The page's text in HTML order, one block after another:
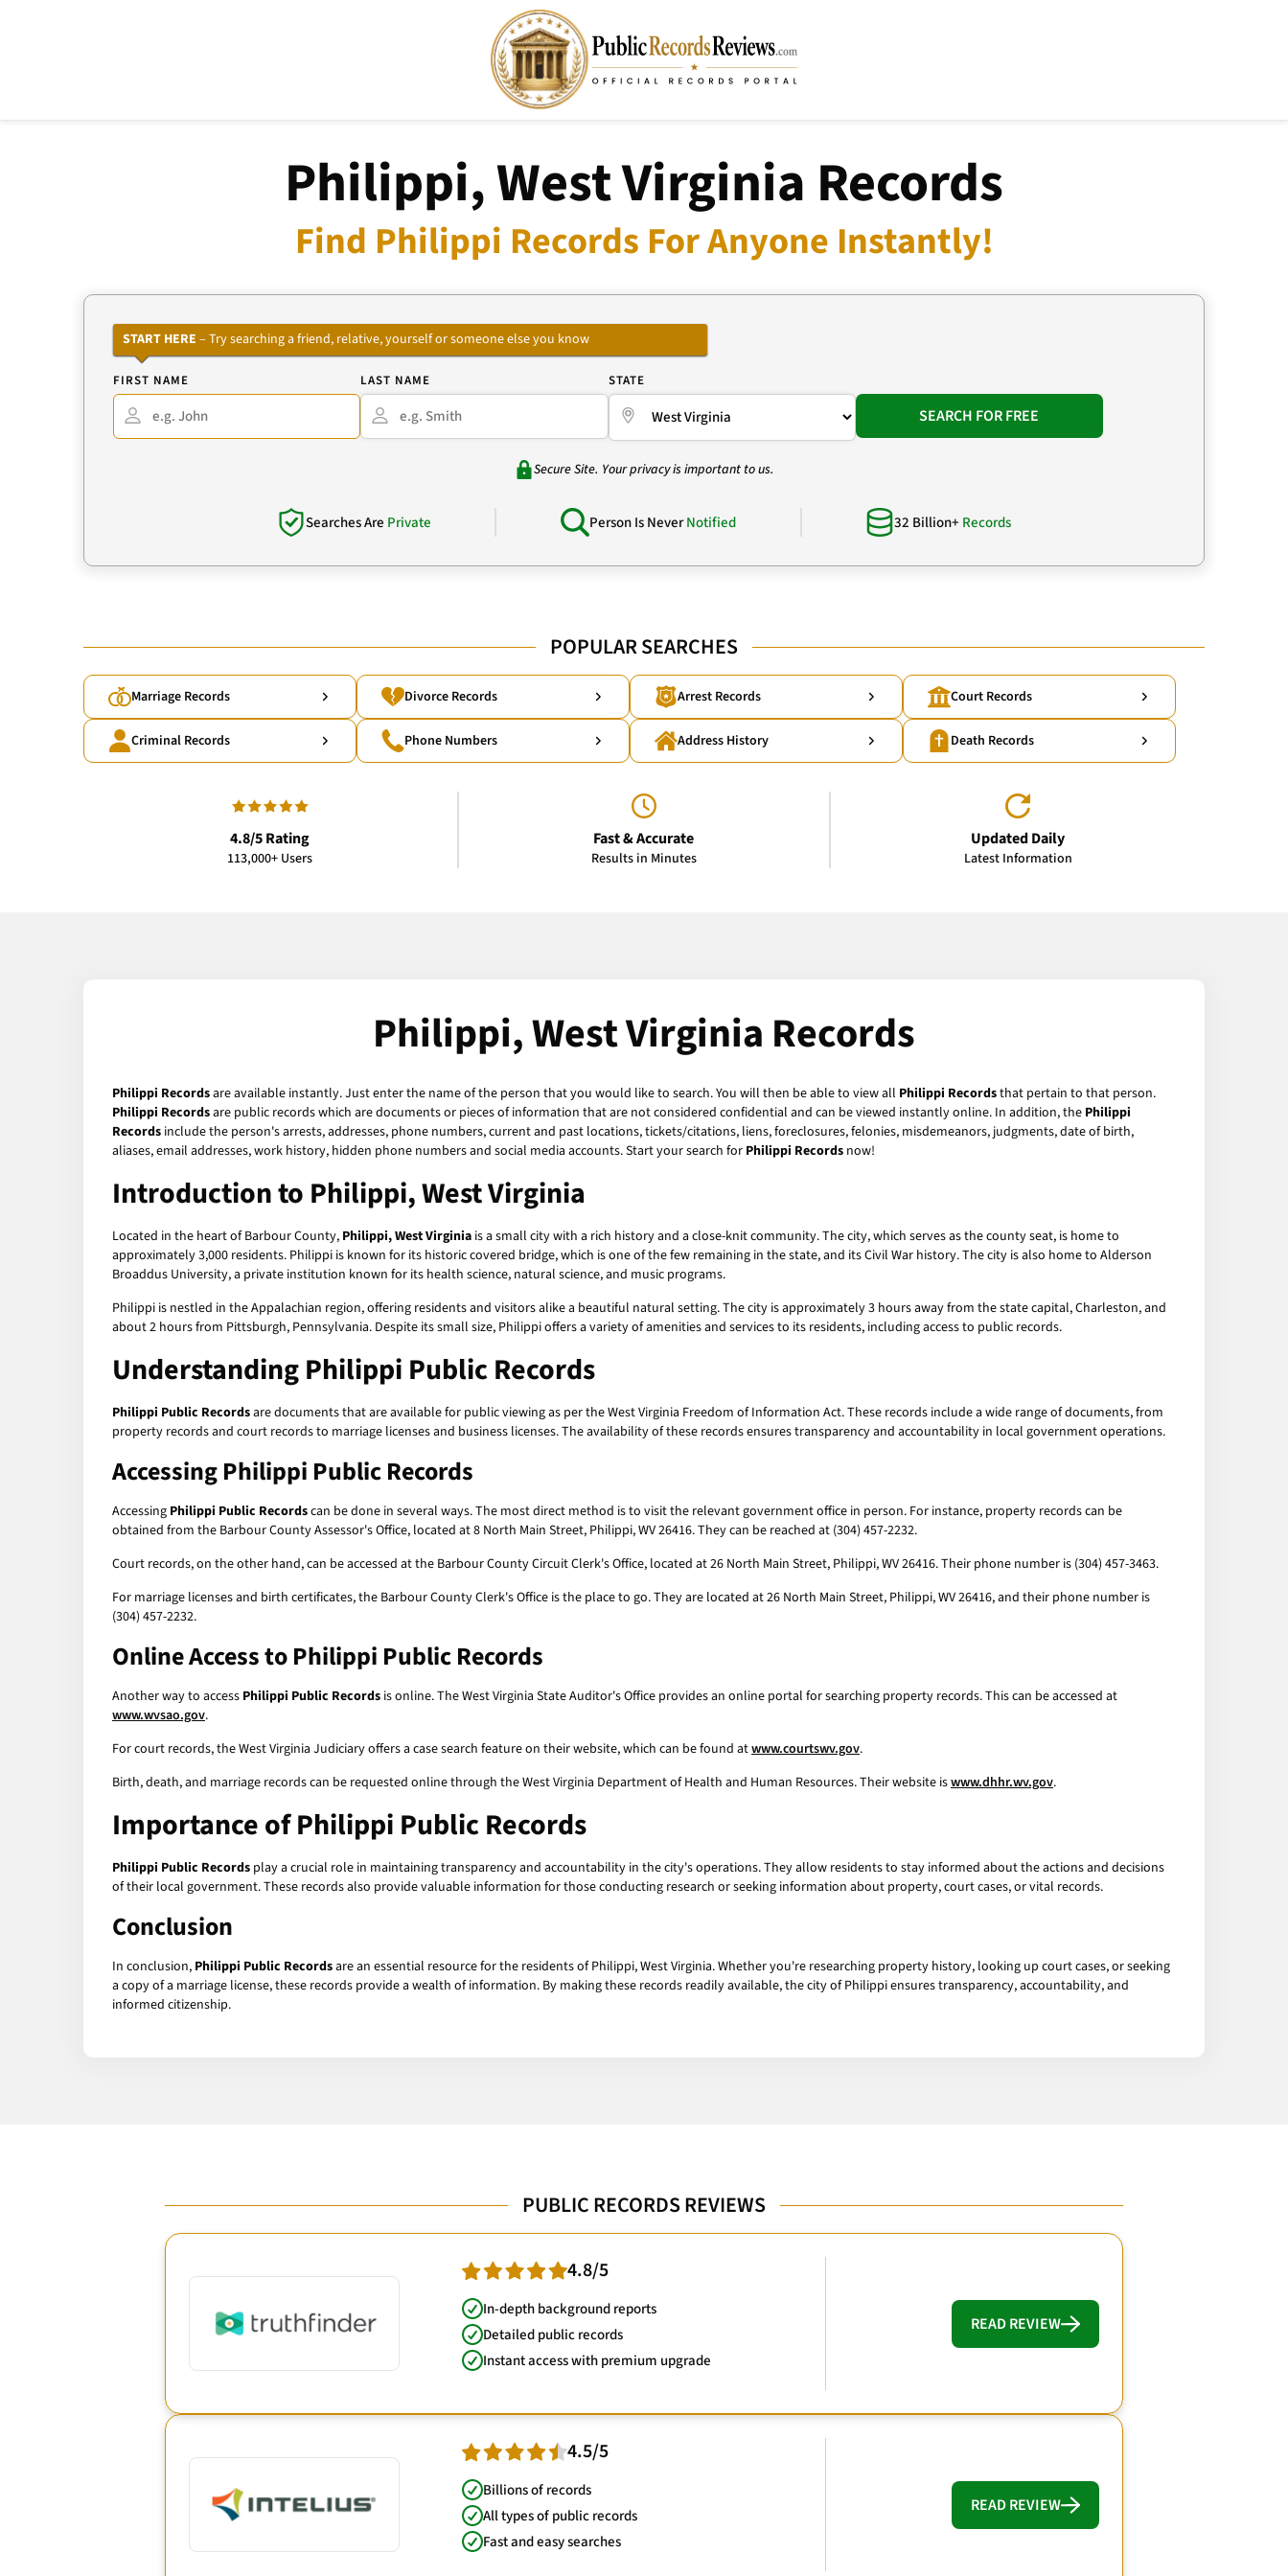
Philippi, West Virginia Records
Find Philippi Records For Anyone Instantly!
START HERE – Try searching a friend, relative, yourself or someone else you know
FIRST NAME LAST NAME STATE
SEARCH FOR FREE
Secure Site. Your privacy is important to us.
Searches Are Private Person Is NeverNotified 32 Billion+ Records
POPULAR SEARCHES
Marriage Records Divorce Records Arrest Records Court Records
Criminal Records Phone Numbers Address History Death Records
4.8/5 Rating
113,000+ Users
Fast & Accurate
Results in Minutes
Updated Daily
Latest Information
Philippi, West Virginia Records
Philippi Recordsare available instantly. Just enter the name of the person that you would like to search. You will then be able to view all Philippi Recordsthat pertain to that person.
Philippi Recordsare public records which are documents or pieces of information that are not considered confidential and can be viewed instantly online. In addition, the Philippi
Records include the person's arrests, addresses, phone numbers, current and past locations, tickets/citations, liens, foreclosures, felonies, misdemeanors, judgments, date of birth,
aliases, email addresses, work history, hidden phone numbers and social media accounts. Start your search for Philippi Records now!
Introduction to Philippi, West Virginia
Located in the heart of Barbour County, Philippi, West Virginia is a small city with a rich history and a close-knit community. The city, which serves as the county seat, is home to
approximately 3,000 residents. Philippi is known for its historic covered bridge, which is one of the few remaining in the state, and its Civil War history. The city is also home to Alderson
Broaddus University, a private institution known for its health science, natural science, and music programs.
Philippi is nestled in the Appalachian region, offering residents and visitors alike a beautiful natural setting. The city is approximately 3 hours away from the state capital, Charleston, and
about 2 hours from Pittsburgh, Pennsylvania. Despite its small size, Philippi offers a variety of amenities and services to its residents, including access to public records.
UnderstandingPhilippi Public Records
Philippi Public Recordsare documents that are available for public viewing as per the West Virginia Freedom of Information Act. These records include a wide range of documents, from
property records and court records to marriage licenses and business licenses. The availability of these records ensures transparency and accountability in local government operations.
AccessingPhilippi Public Records
Accessing Philippi Public Recordscan be done in several ways. The most direct method is to visit the relevant government office in person. For instance, property records can be
obtained from the Barbour County Assessor's Office, located at 8 North Main Street, Philippi, WV 26416. They can be reached at (304) 457-2232.
Court records, on the other hand, can be accessed at the Barbour County Circuit Clerk's Office, located at 26 North Main Street, Philippi, WV 26416. Their phone number is (304) 457-3463.
For marriage licenses and birth certificates, the Barbour County Clerk's Office is the place to go. They are located at 26 North Main Street, Philippi, WV 26416, and their phone number is
(304) 457-2232.
Online Access toPhilippi Public Records
Another way to access Philippi Public Records is online. The West Virginia State Auditor's Office provides an online portal for searching property records. This can be accessed at
www.wvsao.gov.
For court records, the West Virginia Judiciary offers a case search feature on their website, which can be found atwww.courtswv.gov.
Birth, death, and marriage records can be requested online through the West Virginia Department of Health and Human Resources. Their website iswww.dhhr.wv.gov.
Importance ofPhilippi Public Records
Philippi Public Records play a crucial role in maintaining transparency and accountability in the city's operations. They allow residents to stay informed about the actions and decisions
of their local government. These records also provide valuable information for those conducting research or seeking information about property, court cases, or vital records.
Conclusion
In conclusion, Philippi Public Recordsare an essential resource for the residents of Philippi, West Virginia. Whether you're researching property history, looking up court cases, or seeking
a copy of a marriage license, these records provide a wealth of information. By making these records readily available, the city of Philippi ensures transparency, accountability, and
informed citizenship.
PUBLIC RECORDS REVIEWS
4.8/5
In-depth background reports
Detailed public records
Instant access with premium upgrade
READ REVIEW
4.5/5
Billions of records
All types of public records
Fast and easy searches
READ REVIEW